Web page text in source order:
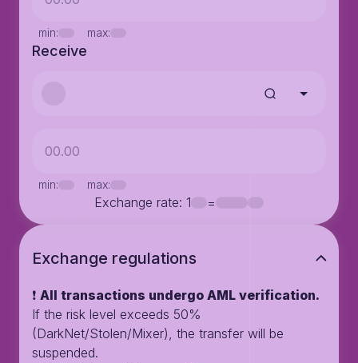
min: max:
Receive
min: max:
Exchange rate: 1 =
Exchange regulations
❗️ All transactions undergo AML verification.
If the risk level exceeds 50%
(DarkNet/Stolen/Mixer), the transfer will be
suspended.